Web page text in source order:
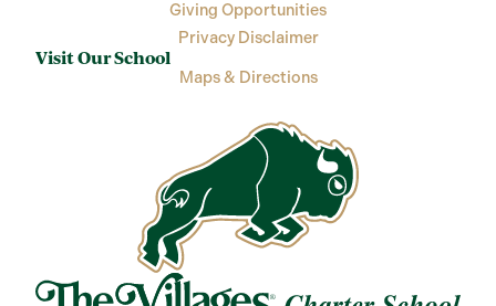
Giving Opportunities
Privacy Disclaimer
Visit Our School
Maps & Directions